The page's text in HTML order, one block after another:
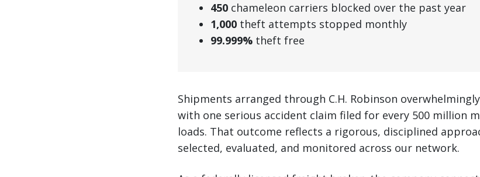
450 chameleon carriers blocked over the past year
1,000 theft attempts stopped monthly
99.999% theft free
Shipments arranged through C.H. Robinson
with one serious accident claim filed for every 500 million
loads. That outcome reflects a rigorous, disciplined
selected, evaluated, and monitored across our network.